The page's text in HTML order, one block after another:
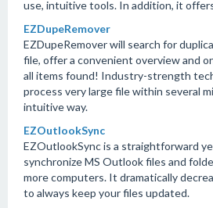
use, intuitive tools. In addition, it
EZDupeRemover
EZDupeRemover will search for
file, offer a convenient overview and
all items found! Industry-strength
process very large file within several
intuitive way.
EZOutlookSync
EZOutlookSync is a straightforward
synchronize MS Outlook files and
more computers. It dramatically
to always keep your files updated.